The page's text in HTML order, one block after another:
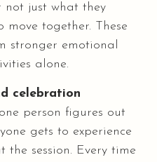
not just what they
together. These
stronger emotional
alone.
celebration
person figures out
gets to experience
the session. Every time